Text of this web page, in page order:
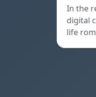
In the
digital
life